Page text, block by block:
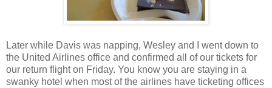
Later while Davis was napping, Wesley and I went down to
the United Airlines office and confirmed all of our tickets for
our return flight on Friday. You know you are staying in a
swanky hotel when most of the airlines have ticketing offices